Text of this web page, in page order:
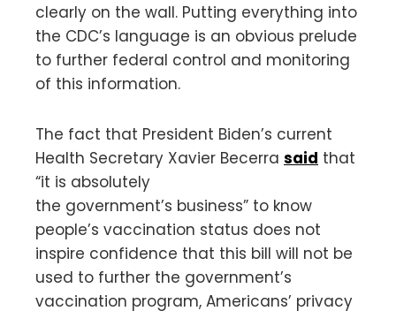
clearly on the wall. Putting everything into
the CDC’s language is an obvious prelude
to further federal control and monitoring
of this information.
The fact that President Biden’s current
Health Secretary Xavier Becerra said that
“it is absolutely
the government’s business” to know
people’s vaccination status does not
inspire confidence that this bill will not be
used to further the government’s
vaccination program, Americans’ privacy